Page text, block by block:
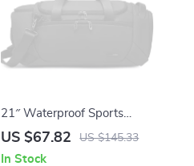
21″ Waterproof Sports
Duffel Bag with Shoe &
US $67.82 US $145.33
In Stock